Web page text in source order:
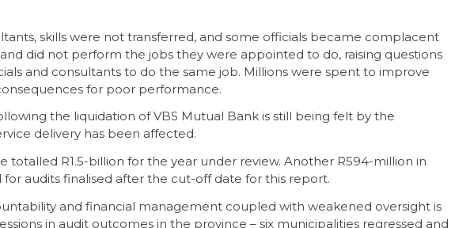
skills were not transferred, and some officials became complacent
did not perform the jobs they were appointed to do, raising questions
and consultants to do the same job. Millions were spent to improve
for poor performance.
the liquidation of VBS Mutual Bank is still being felt by the
delivery has been affected.
totalled R1.5-billion for the year under review. Another R594-million in
audits finalised after the cut-off date for this report.
and financial management coupled with weakened oversight is
in audit outcomes in the province – six municipalities regressed and